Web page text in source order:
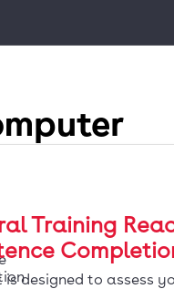
Training
is designed to assess